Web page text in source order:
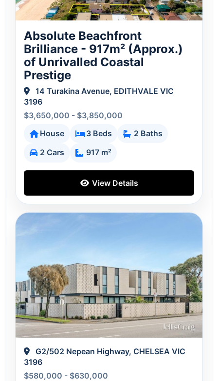
Absolute Beachfront
Brilliance - 917m² (Approx.)
of Unrivalled Coastal
Prestige
14 Turakina Avenue, EDITHVALE VIC
3196
$3,650,000 - $3,850,000
House
3 Beds
2 Baths
2 Cars
917 m²
View Details
G2/502 Nepean Highway, CHELSEA VIC
3196
$580,000 - $630,000